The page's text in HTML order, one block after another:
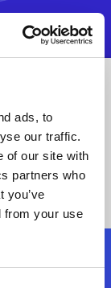
ads, to
our traffic.
of our site with
partners who
you’ve
from your use